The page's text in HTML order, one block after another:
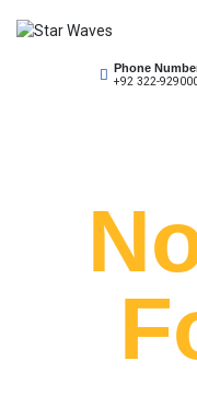
Phone
+92 322-